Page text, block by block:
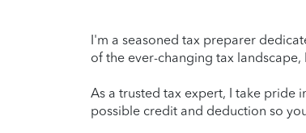
I'm a seasoned tax preparer
of the ever-changing tax
As a trusted tax expert, I take pride
possible credit and deduction so